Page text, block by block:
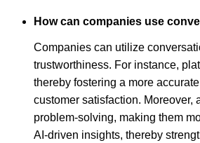
How can companies use
Companies can utilize
trustworthiness. For instance,
thereby fostering a more
customer satisfaction. Moreover,
problem-solving, making them
AI-driven insights, thereby